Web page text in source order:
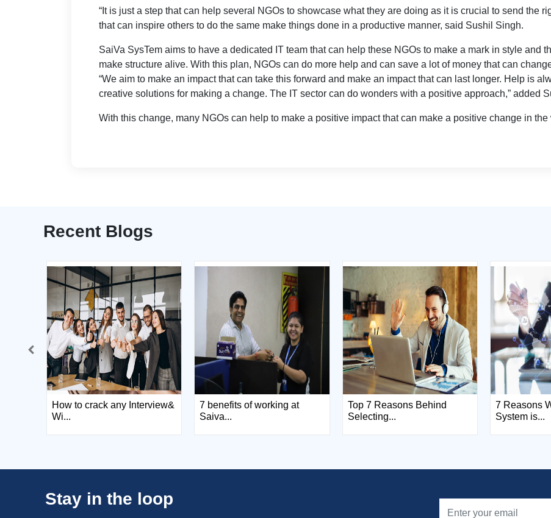
“It is just a step that can help several NGOs to showcase what they are doing as it is crucial to send the
that can inspire others to do the same make things done in a productive manner, said Sushil Singh.
SaiVa SysTem aims to have a dedicated IT team that can help these NGOs to make a mark in style and
make structure alive. With this plan, NGOs can do more help and can save a lot of money that can
“We aim to make an impact that can take this forward and make an impact that can last longer. Help is
creative solutions for making a change. The IT sector can do wonders with a positive approach,” added
With this change, many NGOs can help to make a positive impact that can make a positive change in
Recent Blogs
How to crack any Interview&
Wi...
7 benefits of working at
Saiva...
Top 7 Reasons Behind
Selecting...
7 Reasons
System is...
Stay in the loop